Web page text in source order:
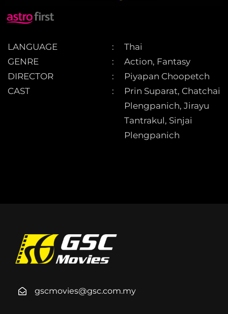
LANGUAGE
Thai
GENRE
Action, Fantasy
DIRECTOR
Piyapan Choopetch
CAST
Prin Suparat, Chatchai
Plengpanich, Jirayu
Tantrakul, Sinjai
Plengpanich
gscmovies@gsc.com.my